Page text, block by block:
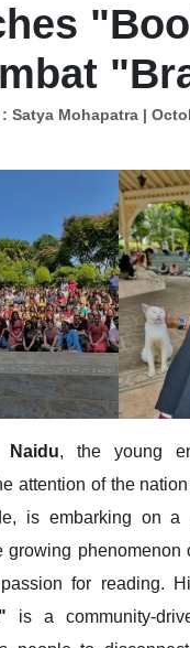
Satya Mohapatra |
Naidu, the young
attention of the
is embarking on a
growing phenomenon
for reading.
is a community-